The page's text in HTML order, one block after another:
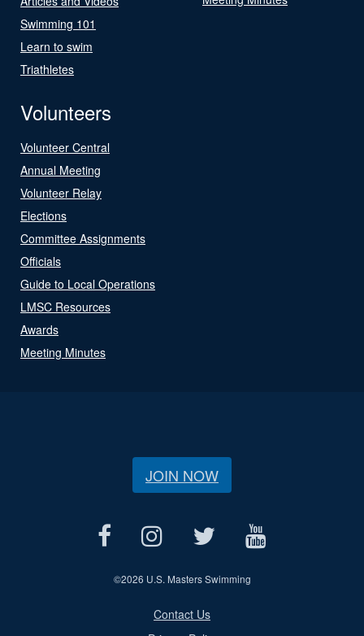
Swimming 101
Learn to swim
Triathletes
Volunteers
Volunteer Central
Annual Meeting
Volunteer Relay
Elections
Committee Assignments
Officials
Guide to Local Operations
LMSC Resources
Awards
Meeting Minutes
JOIN NOW
©2026 U.S. Masters Swimming
Contact Us